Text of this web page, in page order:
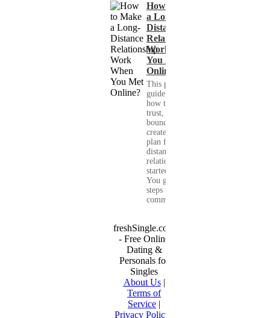
How to Make
a Long-
Distance
Relationship
Work When
You Met
Online?
This practical
guide shows you
how to build
trust, set healthy
boundaries, and
create a real-life
plan for a long-
distance
relationship that
started online.
You get clear
steps for
communication...
freshSingle.com
- Free Online
Dating &
Personals for
Singles
About Us|
Terms of
Service |
Privacy Policy